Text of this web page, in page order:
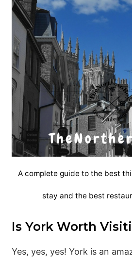
A complete guide to the best
stay and the best
Is York Worth
Yes, yes, yes! York is an